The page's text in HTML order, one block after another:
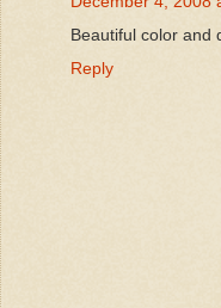
Beautiful color and
Reply